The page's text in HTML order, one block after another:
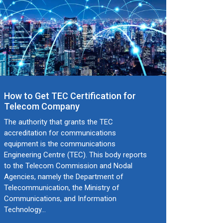
How to Get TEC Certification for
Telecom Company
The authority that grants the TEC
accreditation for communications
equipment is the communications
Engineering Centre (TEC). This body reports
to the Telecom Commission and Nodal
Agencies, namely the Department of
Telecommunication, the Ministry of
Communications, and Information
Technology…